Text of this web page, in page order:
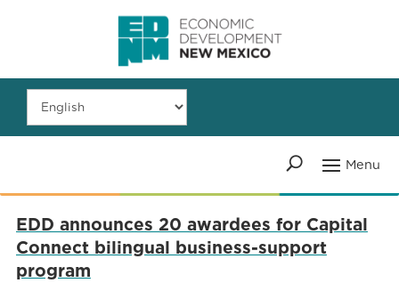
EDD announces 20 awardees for Capital
Connect bilingual business-support
program